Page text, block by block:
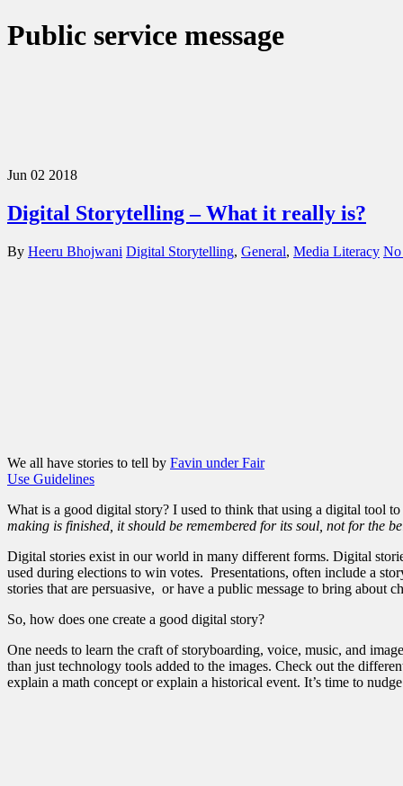
Public service message
Jun 02 2018
Digital Storytelling – What it really is?
By Heeru Bhojwani Digital Storytelling, General, Media Literacy No
We all have stories to tell by Favin under Fair
Use Guidelines
What is a good digital story? I used to think that using a digital tool
making is finished, it should be remembered for its soul, not for the
Digital stories exist in our world in many different forms. Digital
used during elections to win votes. Presentations, often include a
stories that are persuasive, or have a public message to bring about
So, how does one create a good digital story?
One needs to learn the craft of storyboarding, voice, music, and
than just technology tools added to the images. Check out the
explain a math concept or explain a historical event. It’s time to